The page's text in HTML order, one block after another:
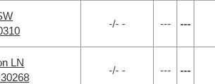
-/- - --- ---
LN
-/- - --- ---